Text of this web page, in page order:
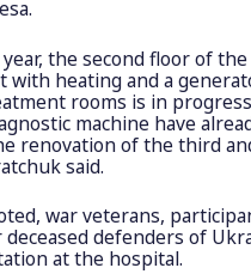
the second floor of
with heating and a
rooms is in
machine have
renovation of the third
said.
war veterans,
defenders of
at the hospital.